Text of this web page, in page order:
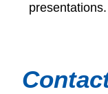
presentations.